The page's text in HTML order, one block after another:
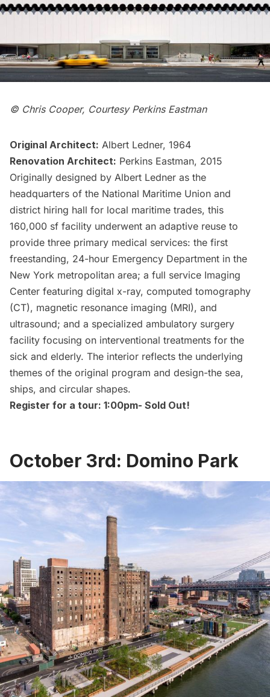
© Chris Cooper, Courtesy Perkins Eastman
Original Architect: Albert Ledner, 1964
Renovation Architect: Perkins Eastman, 2015
Originally designed by Albert Ledner as the
headquarters of the National Maritime Union and
district hiring hall for local maritime trades, this
160,000 sf facility underwent an adaptive reuse to
provide three primary medical services: the first
freestanding, 24-hour Emergency Department in the
New York metropolitan area; a full service Imaging
Center featuring digital x-ray, computed tomography
(CT), magnetic resonance imaging (MRI), and
ultrasound; and a specialized ambulatory surgery
facility focusing on interventional treatments for the
sick and elderly. The interior reflects the underlying
themes of the original program and design-the sea,
ships, and circular shapes.
Register for a tour: 1:00pm- Sold Out!
October 3rd: Domino Park